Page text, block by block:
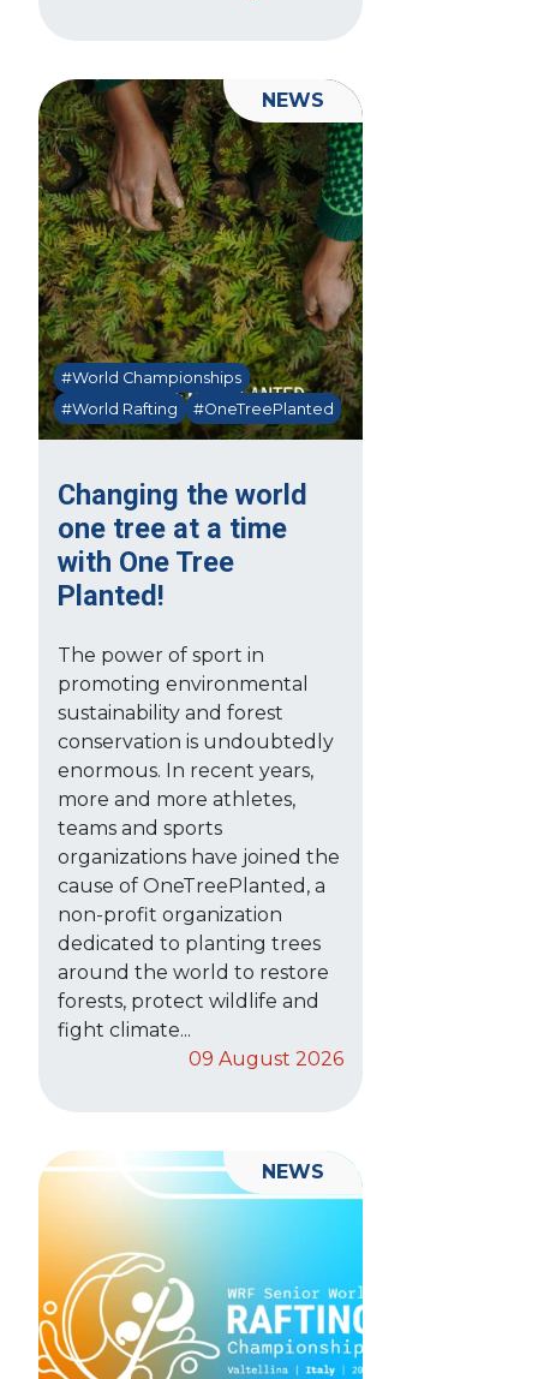
Changing the world
one tree at a time
with One Tree
Planted!
#World Championships
#World Rafting
#OneTreePlanted
The power of sport in
promoting environmental
sustainability and forest
conservation is undoubtedly
enormous. In recent years,
more and more athletes,
teams and sports
organizations have joined the
cause of OneTreePlanted, a
non-profit organization
dedicated to planting trees
around the world to restore
forests, protect wildlife and
fight climate...
09 August 2026
NEWS
NEWS